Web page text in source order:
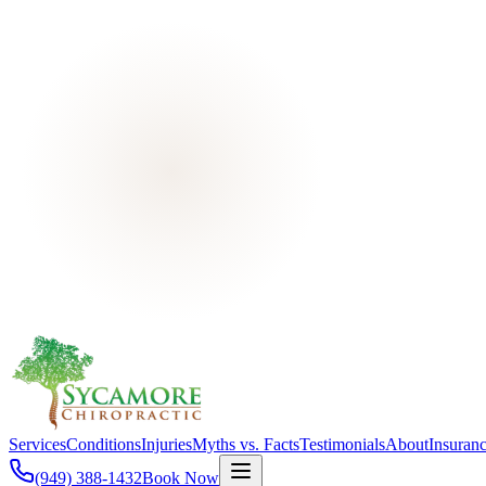
ServicesConditionsInjuriesMyths vs. FactsTestimonialsAbout
(949) 388-1432Book Now